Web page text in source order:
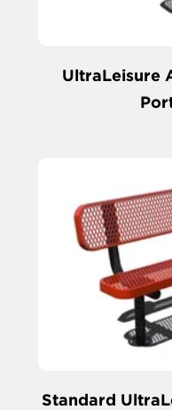
UltraLeisure
Standard